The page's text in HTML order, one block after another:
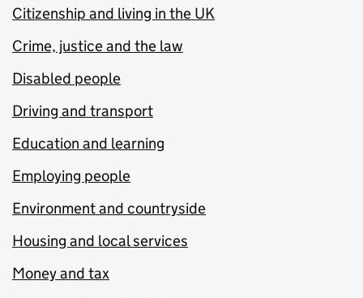
Citizenship and living in the UK
Crime, justice and the law
Disabled people
Driving and transport
Education and learning
Employing people
Environment and countryside
Housing and local services
Money and tax